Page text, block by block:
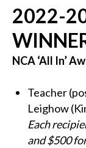
2022-
NCA ‘All In’
Teacher
Leighow
Each
and $500